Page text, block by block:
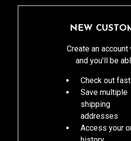
NEW
Create an account
and you'll be
Check out
Save multiple
shipping
addresses
Access your